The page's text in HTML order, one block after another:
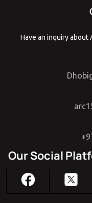
Have an inquiry about
Our Social